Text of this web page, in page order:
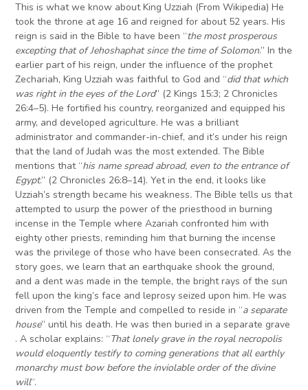
This is what we know about King Uzziah (From Wikipedia) He
took the throne at age 16 and reigned for about 52 years. His
reign is said in the Bible to have been “the most prosperous
excepting that of Jehoshaphat since the time of Solomon.” In the
earlier part of his reign, under the influence of the prophet
Zechariah, King Uzziah was faithful to God and “did that which
was right in the eyes of the Lord” (2 Kings 15:3; 2 Chronicles
26:4–5). He fortified his country, reorganized and equipped his
army, and developed agriculture. He was a brilliant
administrator and commander-in-chief, and it’s under his reign
that the land of Judah was the most extended. The Bible
mentions that “his name spread abroad, even to the entrance of
Egypt.” (2 Chronicles 26:8–14). Yet in the end, it looks like
Uzziah’s strength became his weakness.The Bible tells us that
attempted to usurp the power of the priesthood in burning
incense in the Temple where Azariah confronted him with
eighty other priests, reminding him that burning the incense
was the privilege of those who have been consecrated. As the
story goes, we learn that an earthquake shook the ground,
and a dent was made in the temple, the bright rays of the sun
fell upon the king’s face and leprosy seized upon him. He was
driven from the Temple and compelled to reside in “a separate
house” until his death. He was then buried in a separate grave
. A scholar explains: “That lonely grave in the royal necropolis
would eloquently testify to coming generations that all earthly
monarchy must bow before the inviolable order of the divine
will“.